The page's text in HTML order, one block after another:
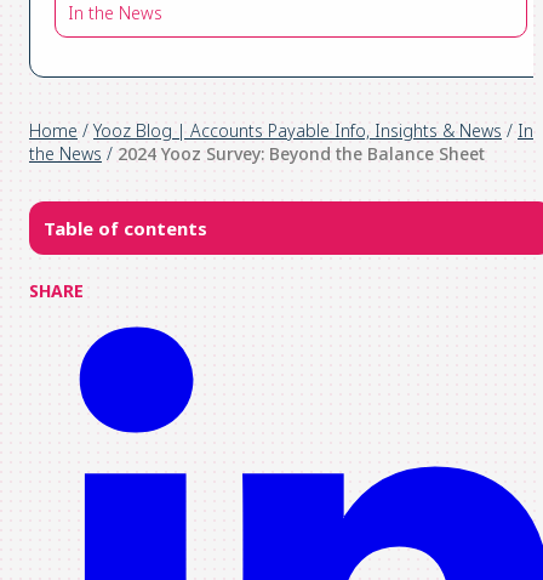
In the News
Home / Yooz Blog | Accounts Payable Info, Insights & News / In
the News / 2024 Yooz Survey: Beyond the Balance Sheet
Table of contents
SHARE